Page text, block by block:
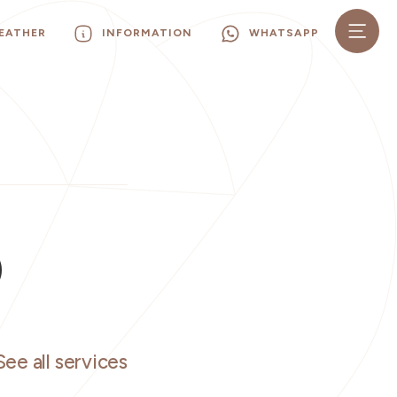
INFORMATION WHATSAPP
all services